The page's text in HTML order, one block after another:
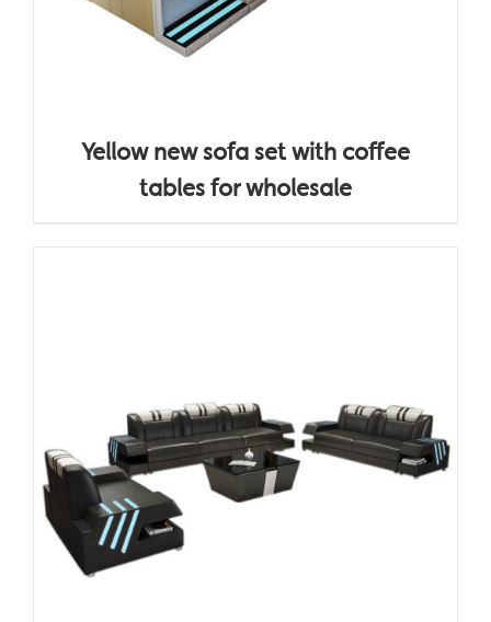
Yellow new sofa set with coffee
tables for wholesale